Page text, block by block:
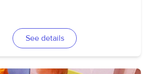
See details